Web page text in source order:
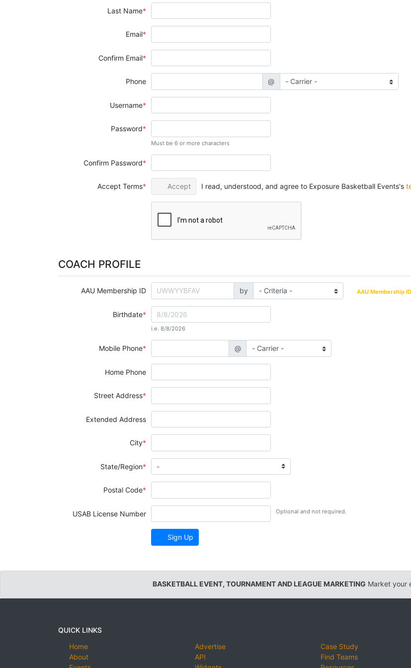
Last Name
Email
Confirm Email
Phone @
Username
Password
Must be 6 or more characters
Confirm Password
Accept Terms Accept I read, understood, and agree to Exposure Basketball Events's
COACH PROFILE
AAU Membership ID by AAU Membership
Birthdate
i.e. 8/8/2026
Mobile Phone @
Home Phone
Street Address
Extended Address
City
State/Region
Postal Code
USAB License Number Optional and not required.
Sign Up
BASKETBALL EVENT, TOURNAMENT AND LEAGUE MARKETING Market your
QUICK LINKS
Home
About
Advertise
API
Case Study
Find Teams